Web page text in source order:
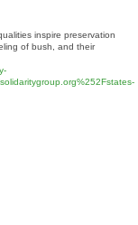
inspire preservation
of bush, and their